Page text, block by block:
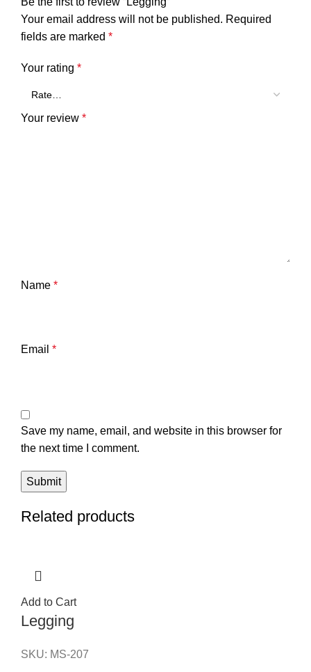
Your email address will not be published. Required
fields are marked *
Your rating *
Your review *
Name *
Email *
Save my name, email, and website in this browser for
the next time I comment.
Related products
Add to Cart
Legging
SKU: MS-207